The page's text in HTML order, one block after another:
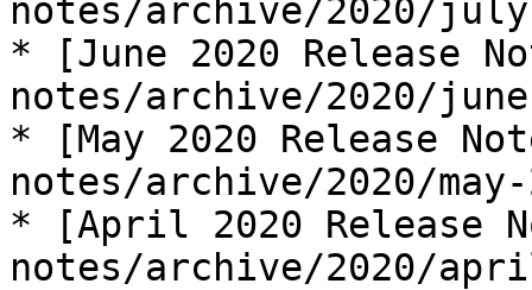
notes/archive/2020/
* [June 2020 Release
notes/archive/2020/
* [May 2020 Release
notes/archive/2020/
* [April 2020 Release
notes/archive/2020/